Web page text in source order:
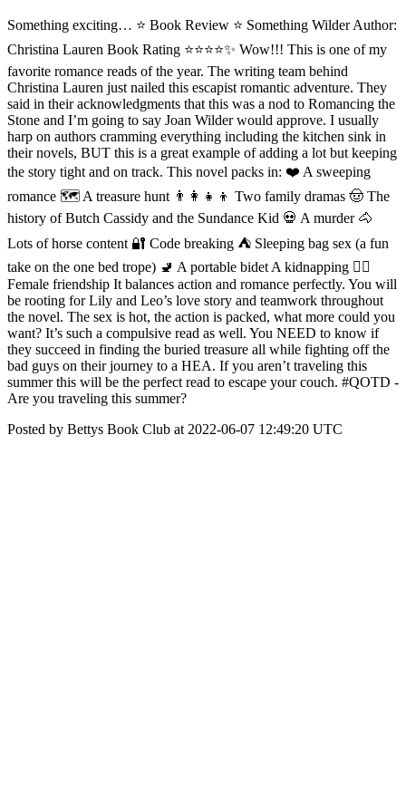
Something exciting… ⭐️ Book Review ⭐ Something Wilder Author:
Christina Lauren Book Rating ⭐️⭐️⭐️⭐️✨ Wow!!! This is one of my
favorite romance reads of the year. The writing team behind
Christina Lauren just nailed this escapist romantic adventure. They
said in their acknowledgments that this was a nod to Romancing the
Stone and I’m going to say Joan Wilder would approve. I usually
harp on authors cramming everything including the kitchen sink in
their novels, BUT this is a great example of adding a lot but keeping
the story tight and on track. This novel packs in: ❤️ A sweeping
romance 🗺 A treasure hunt 👨‍👩‍👧‍👦 Two family dramas 🤠 The
history of Butch Cassidy and the Sundance Kid 💀 A murder 🐴
Lots of horse content 🔐 Code breaking ⛺️ Sleeping bag sex (a fun
take on the one bed trope) 🚽 A portable bidet A kidnapping 👯‍♀️
Female friendship It balances action and romance perfectly. You will
be rooting for Lily and Leo’s love story and teamwork throughout
the novel. The sex is hot, the action is packed, what more could you
want? It’s such a compulsive read as well. You NEED to know if
they succeed in finding the buried treasure all while fighting off the
bad guys on their journey to a HEA. If you aren’t traveling this
summer this will be the perfect read to escape your couch. #QOTD -
Are you traveling this summer?
Posted by Bettys Book Club at 2022-06-07 12:49:20 UTC